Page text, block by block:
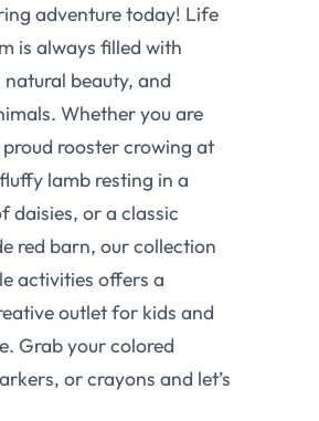
adventure today! Life
is always filled with
beauty, and
Whether you are
rooster crowing at
lamb resting in a
daisies, or a classic
red barn, our collection
activities offers a
outlet for kids and
Grab your colored
or crayons and let’s